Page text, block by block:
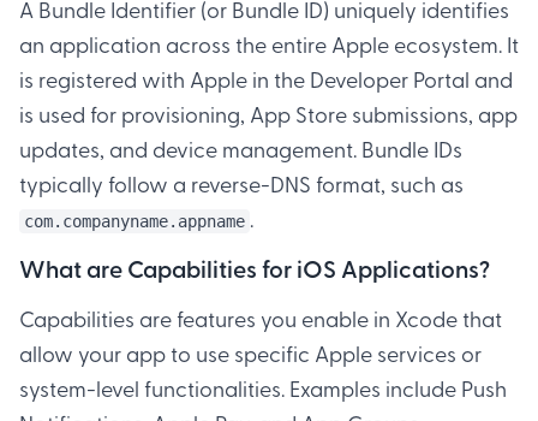
A Bundle Identifier (or Bundle ID) uniquely identifies
an application across the entire Apple ecosystem. It
is registered with Apple in the Developer Portal and
is used for provisioning, App Store submissions, app
updates, and device management. Bundle IDs
typically follow a reverse-DNS format, such as
com.companyname.appname .
What are Capabilities for iOS Applications?
Capabilities are features you enable in Xcode that
allow your app to use specific Apple services or
system-level functionalities. Examples include Push